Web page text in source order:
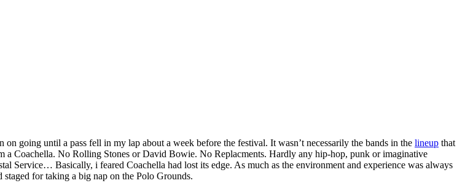
going until a pass fell in my lap about a week before the festival. It wasn’t necessarily the bands in the lineup that
Coachella. No Rolling Stones or David Bowie. No Replacments. Hardly any hip-hop, punk or imaginative
Service… Basically, i feared Coachella had lost its edge. As much as the environment and experience was always
for taking a big nap on the Polo Grounds.